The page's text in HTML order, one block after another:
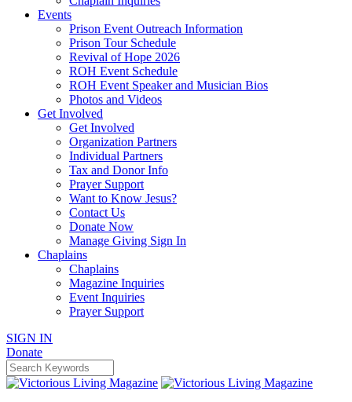
Events
Prison Event Outreach Information
Prison Tour Schedule
Revival of Hope 2026
ROH Event Schedule
ROH Event Speaker and Musician Bios
Photos and Videos
Get Involved
Get Involved
Organization Partners
Individual Partners
Tax and Donor Info
Prayer Support
Want to Know Jesus?
Contact Us
Donate Now
Manage Giving Sign In
Chaplains
Chaplains
Magazine Inquiries
Event Inquiries
Prayer Support
SIGN IN
Donate